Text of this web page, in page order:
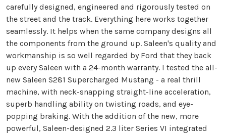
carefully designed, engineered and rigorously tested on
the street and the track. Everything here works together
seamlessly. It helps when the same company designs all
the components from the ground up. Saleen's quality and
workmanship is so well regarded by Ford that they back
up every Saleen with a 24-month warranty. I tested the all-
new Saleen S281 Supercharged Mustang - a real thrill
machine, with neck-snapping straight-line acceleration,
superb handling ability on twisting roads, and eye-
popping braking. With the addition of the new, more
powerful, Saleen-designed 2.3 liter Series VI integrated